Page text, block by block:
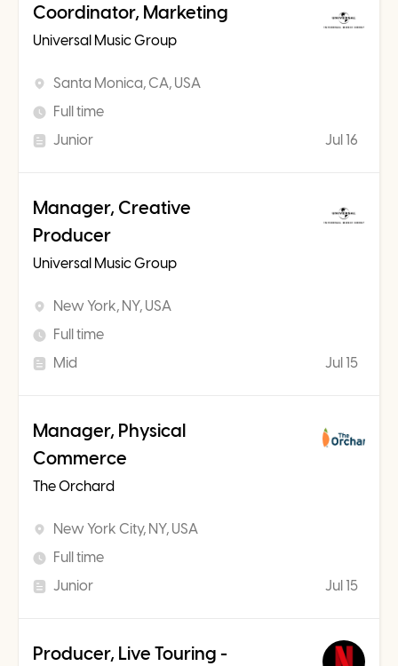
Coordinator, Marketing
Universal Music Group
Santa Monica, CA, USA
Full time
Junior
Jul 16
Manager, Creative
Producer
Universal Music Group
New York, NY, USA
Full time
Mid
Jul 15
Manager, Physical
Commerce
The Orchard
New York City, NY, USA
Full time
Junior
Jul 15
Producer, Live Touring -